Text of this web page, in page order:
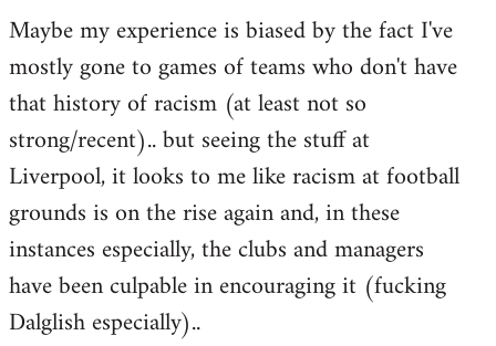
Maybe my experience is biased by the fact I've
mostly gone to games of teams who don't have
that history of racism (at least not so
strong/recent).. but seeing the stuff at
Liverpool, it looks to me like racism at football
grounds is on the rise again and, in these
instances especially, the clubs and managers
have been culpable in encouraging it (fucking
Dalglish especially)..